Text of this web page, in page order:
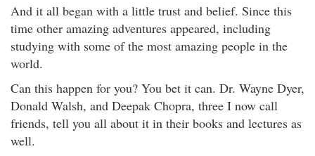
And it all began with a little trust and belief. Since this
time other amazing adventures appeared, including
studying with some of the most amazing people in the
world.
Can this happen for you? You bet it can. Dr. Wayne Dyer,
Donald Walsh, and Deepak Chopra, three I now call
friends, tell you all about it in their books and lectures as
well.